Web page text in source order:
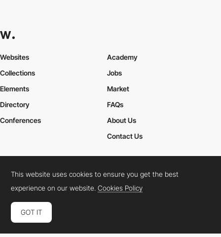
Websites
Collections
Elements
Academy
Jobs
Market
Directory
Conferences
FAQs
About Us
Contact Us
Cookies PolicyLegal TermsPrivacy Policy
Connect: InstagramLinkedInTwitterFacebookYouTube
This website uses cookies to ensure you get the best
experience on our website.Cookies Policy
GOT IT